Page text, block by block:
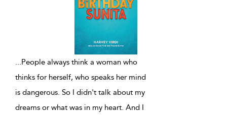
...People always think a woman who
thinks for herself, who speaks her mind
is dangerous. So I didn't talk about my
dreams or what was in my heart. And I